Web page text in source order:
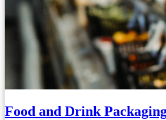
Food and Drink